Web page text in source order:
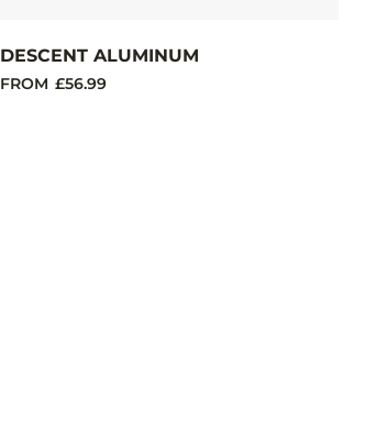
DESCENT ALUMINUM
FROM £56.99